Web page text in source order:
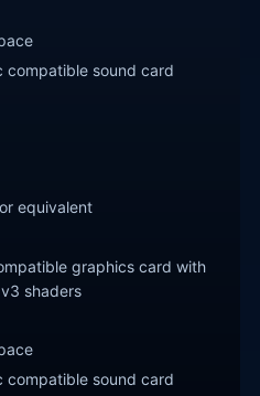
compatible sound card
equivalent
graphics card with
shaders
compatible sound card